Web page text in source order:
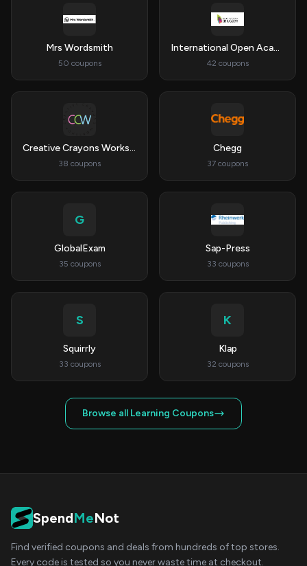
Mrs Wordsmith
50 coupons
International Open Academy
42 coupons
Creative Crayons Workshop
38 coupons
Chegg
37 coupons
G
GlobalExam
35 coupons
Sap-Press
33 coupons
S
Squirrly
33 coupons
K
Klap
32 coupons
Browse all Learning Coupons
SpendMeNot
Find verified coupons and deals from hundreds of top stores.
Every code is tested so you never waste time at checkout.